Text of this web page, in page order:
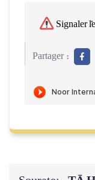
Signaler
Partager :